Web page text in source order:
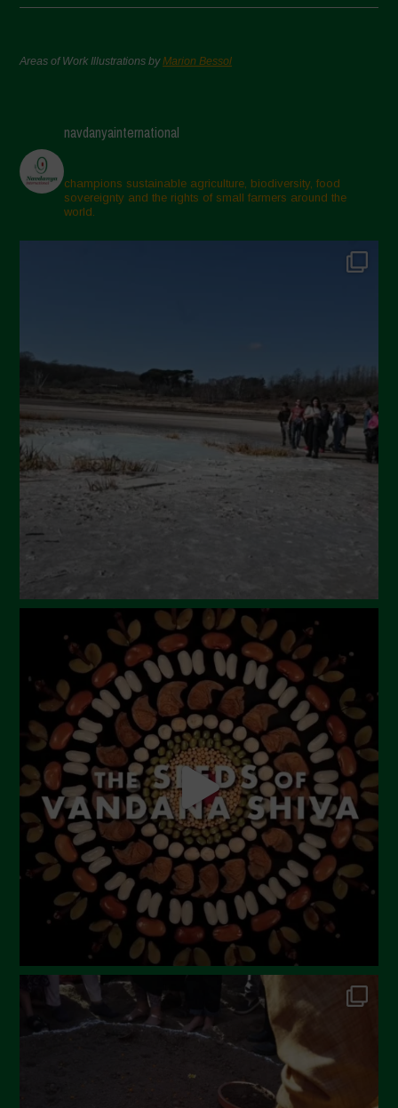
Areas of Work Illustrations byMarion Bessol
navdanyainternational
champions sustainable agriculture, biodiversity, food
sovereignty and the rights of small farmers around the
world.